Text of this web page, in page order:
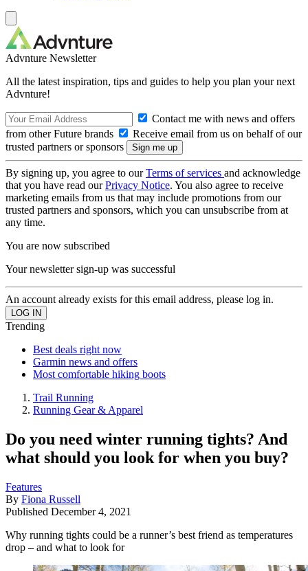
Advnture Newsletter
All the latest inspiration, tips and guides to help you plan your next
Advnture!
Contact me with news and offers
from other Future brands
Receive email from us on behalf of our
trusted partners or sponsors
By signing up, you agree to ourTerms of services and acknowledge
that you have read ourPrivacy Notice. You also agree to receive
marketing emails from us that may include promotions from our
trusted partners and sponsors, which you can unsubscribe from at
any time.
You are now subscribed
Your newsletter sign-up was successful
An account already exists for this email address, please log in.
Trending
Best deals right now
Garmin news and offers
Most comfortable hiking boots
Trail Running
Running Gear & Apparel
Do you need winter running tights? And
what should you look for when you buy?
Features
By Fiona Russell
Published December 4, 2021
Why running tights could be a runner’s best friend as temperatures
drop – and what to look for